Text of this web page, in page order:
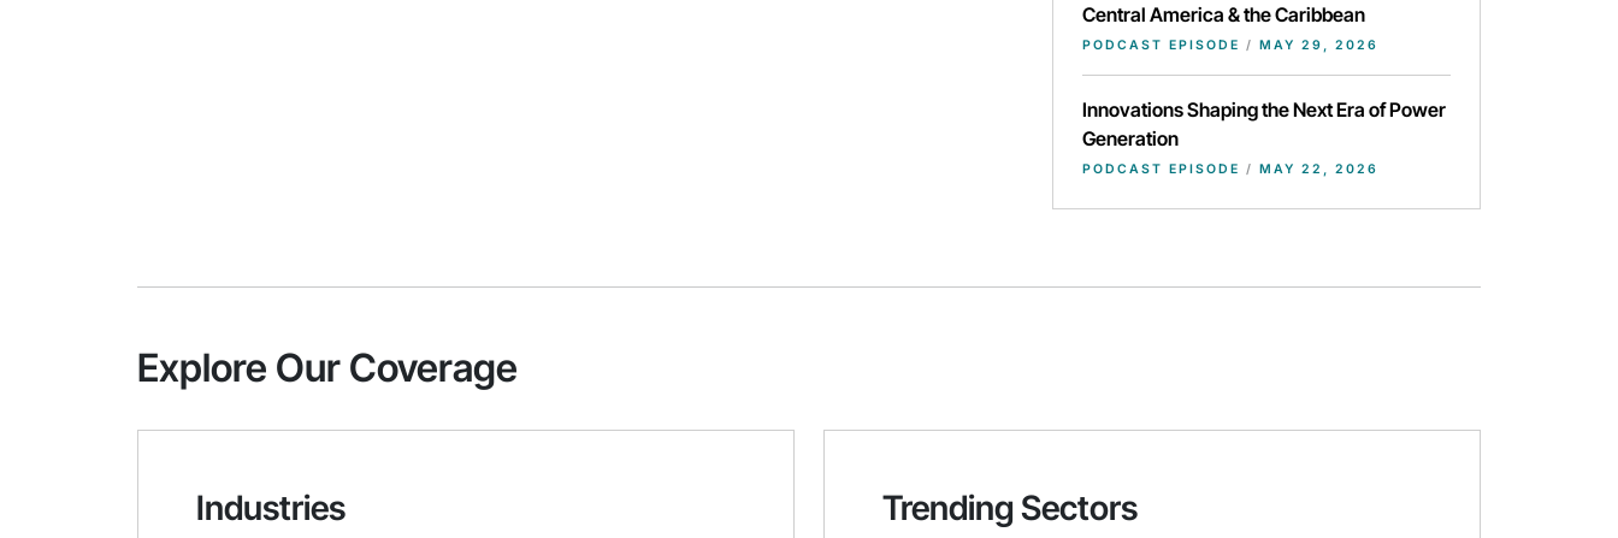
Central America & the Caribbean
PODCAST EPISODE / MAY 29, 2026
Innovations Shaping the Next Era of Power
Generation
PODCAST EPISODE / MAY 22, 2026
Explore Our Coverage
Industries Trending Sectors